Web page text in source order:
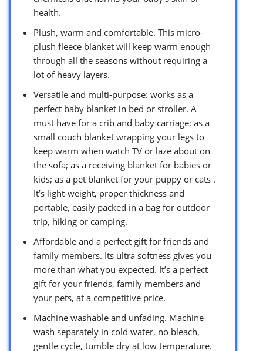
health.
Plush, warm and comfortable. This micro-
plush fleece blanket will keep warm enough
through all the seasons without requiring a
lot of heavy layers.
Versatile and multi-purpose: works as a
perfect baby blanket in bed or stroller. A
must have for a crib and baby carriage; as a
small couch blanket wrapping your legs to
keep warm when watch TV or laze about on
the sofa; as a receiving blanket for babies or
kids; as a pet blanket for your puppy or cats .
It’s light-weight, proper thickness and
portable, easily packed in a bag for outdoor
trip, hiking or camping.
Affordable and a perfect gift for friends and
family members. Its ultra softness gives you
more than what you expected. It’s a perfect
gift for your friends, family members and
your pets, at a competitive price.
Machine washable and unfading. Machine
wash separately in cold water, no bleach,
gentle cycle, tumble dry at low temperature.